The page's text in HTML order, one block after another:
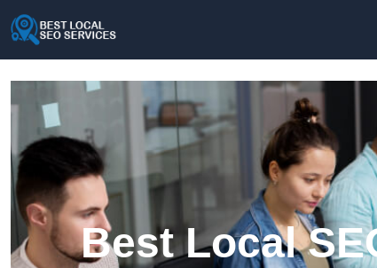
Best Local